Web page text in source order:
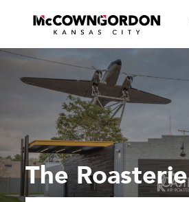
The Roasterie